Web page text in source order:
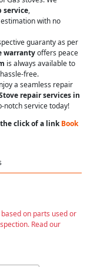
service,
with no
guaranty as per
warrantyoffers peace
is always available to
free.
a seamless repair
repair services in
notch service today!
click of a linkBook
on parts used or
Read our